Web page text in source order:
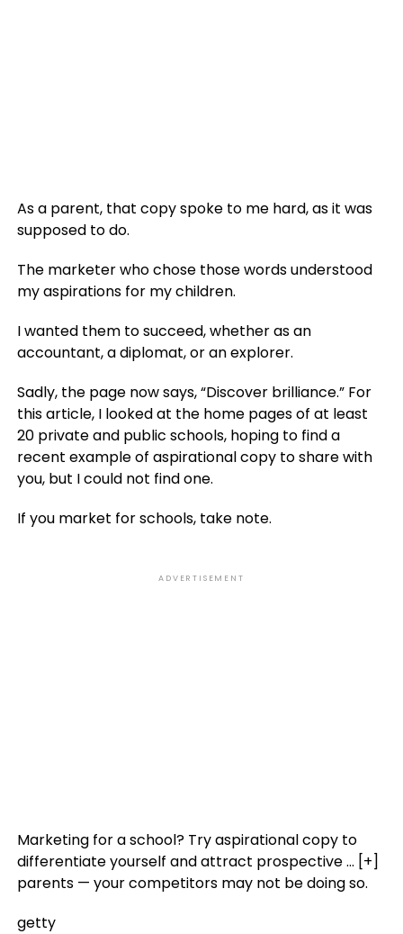
As a parent, that copy spoke to me hard, as it was
supposed to do.
The marketer who chose those words understood
my aspirations for my children.
I wanted them to succeed, whether as an
accountant, a diplomat, or an explorer.
Sadly, the page now says, “Discover brilliance.” For
this article, I looked at the home pages of at least
20 private and public schools, hoping to find a
recent example of aspirational copy to share with
you, but I could not find one.
If you market for schools, take note.
ADVERTISEMENT
Marketing for a school? Try aspirational copy to
differentiate yourself and attract prospective… [+]
parents — your competitors may not be doing so.
getty